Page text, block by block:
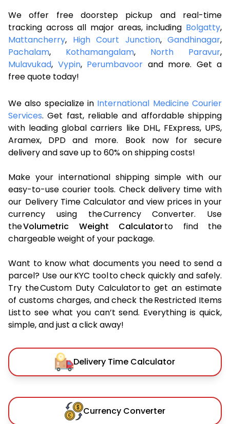
We offer free doorstep pickup and real-time
tracking across all major areas, including Bolgatty,
Mattancherry, High Court Junction, Gandhinagar,
Pachalam, Kothamangalam, North Paravur,
Mulavukad, Vypin, Perumbavoor and more. Get a
free quote today!
We also specialize in International Medicine Courier
Services. Get fast, reliable and affordable shipping
with leading global carriers like DHL, FExpress, UPS,
Aramex, DPD and more. Book now for secure
delivery and save up to 60% on shipping costs!
Make your international shipping simple with our
easy-to-use courier tools. Check delivery time with
our Delivery Time Calculator and view prices in your
currency using the Currency Converter. Use
theVolumetric Weight Calculatorto find the
chargeable weight of your package.
Want to know what documents you need to send a
parcel? Use our KYC tool to check quickly and safely.
Try the Custom Duty Calculator to get an estimate
of customs charges, and check the Restricted Items
List to see what you can’t send. Everything is quick,
simple, and just a click away!
Delivery Time Calculator
Currency Converter